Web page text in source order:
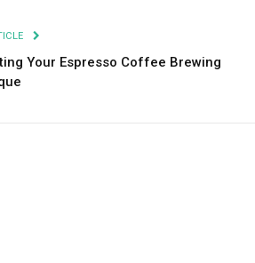
Your Espresso Coffee Brewing